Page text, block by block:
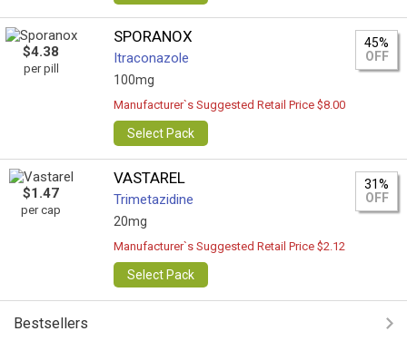
$4.38
per pill
SPORANOX
Itraconazole
100mg
45%
OFF
Manufacturer`s Suggested Retail Price $8.00
Select Pack
$1.47
per cap
VASTAREL
Trimetazidine
20mg
31%
OFF
Manufacturer`s Suggested Retail Price $2.12
Select Pack
Bestsellers